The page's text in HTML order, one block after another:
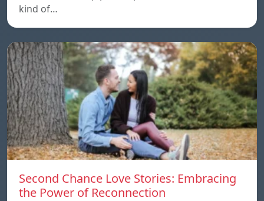
kind of…
Second Chance Love Stories: Embracing
the Power of Reconnection